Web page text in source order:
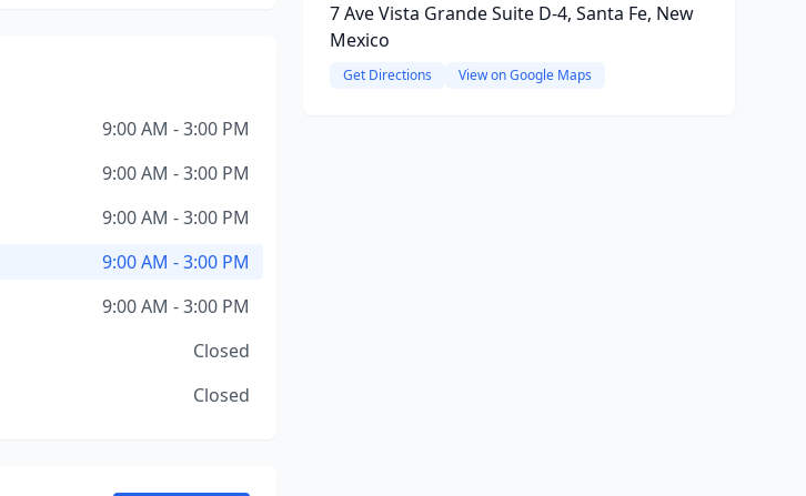
9:00 AM - 3:00 PM
9:00 AM - 3:00 PM
9:00 AM - 3:00 PM
9:00 AM - 3:00 PM
9:00 AM - 3:00 PM
Closed
Closed
7 Ave Vista Grande Suite D-4, Santa Fe, New
Mexico
Get Directions View on Google Maps